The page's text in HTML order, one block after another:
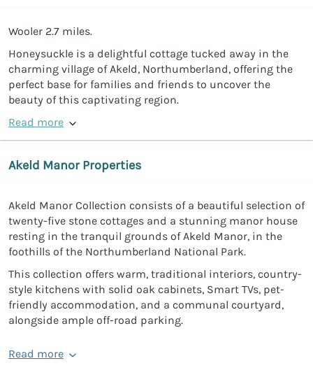
Wooler 2.7 miles.
Honeysuckle is a delightful cottage tucked away in the
charming village of Akeld, Northumberland, offering the
perfect base for families and friends to uncover the
beauty of this captivating region.
Read more
Akeld Manor Properties
Akeld Manor Collection consists of a beautiful selection of
twenty-five stone cottages and a stunning manor house
resting in the tranquil grounds of Akeld Manor, in the
foothills of the Northumberland National Park.
This collection offers warm, traditional interiors, country-
style kitchens with solid oak cabinets, Smart TVs, pet-
friendly accommodation, and a communal courtyard,
alongside ample off-road parking.
Read more